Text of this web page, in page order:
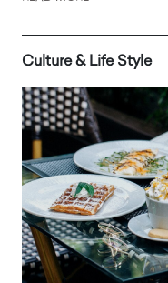
Culture & Life Style